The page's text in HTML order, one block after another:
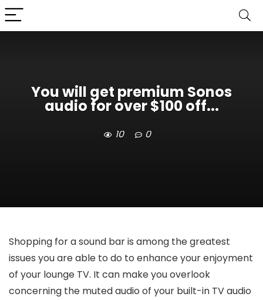
You will get premium Sonos
audio for over $100 off...
10 0
Shopping for a sound bar is among the greatest
issues you are able to do to enhance your enjoyment
of your lounge TV. It can make you overlook
concerning the muted audio of your built-in TV audio